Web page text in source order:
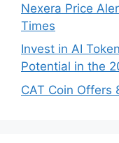
Nexera Price
Times
Invest in AI
Potential in the
CAT Coin Offers